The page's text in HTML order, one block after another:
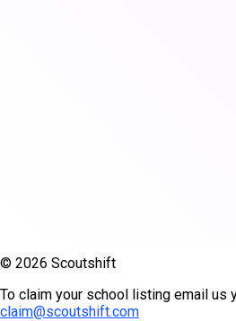
© 2026 Scoutshift
To claim your school listing email us
claim@scoutshift.com